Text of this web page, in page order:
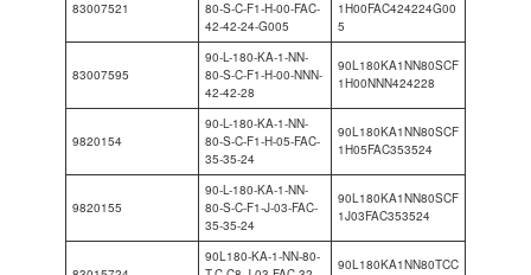
83007521
80-S-C-F1-H-00-FAC-
42-42-24-G005
1H00FAC424224G00
5
83007595
90-L-180-KA-1-NN-
80-S-C-F1-H-00-NNN-
42-42-28
90L180KA1NN80SCF
1H00NNN424228
9820154
90-L-180-KA-1-NN-
80-S-C-F1-H-05-FAC-
35-35-24
90L180KA1NN80SCF
1H05FAC353524
9820155
90-L-180-KA-1-NN-
80-S-C-F1-J-03-FAC-
35-35-24
90L180KA1NN80SCF
1J03FAC353524
90L180-KA-1-NN-80-
90L180KA1NN80TCC